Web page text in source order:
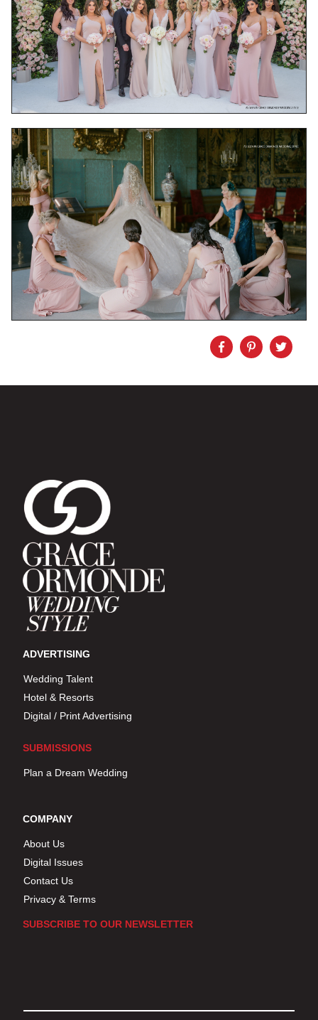
ADVERTISING
Wedding Talent
Hotel & Resorts
Digital / Print Advertising
SUBMISSIONS
Plan a Dream Wedding
COMPANY
About Us
Digital Issues
Contact Us
Privacy & Terms
SUBSCRIBE TO OUR NEWSLETTER